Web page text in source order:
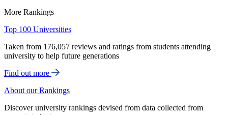
More Rankings
Top 100 Universities
Taken from 176,057 reviews and ratings from students attending
university to help future generations
Find out more
About our Rankings
Discover university rankings devised from data collected from